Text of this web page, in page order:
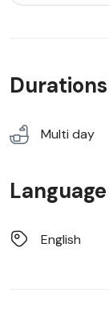
Durations
Multi day
Language
English